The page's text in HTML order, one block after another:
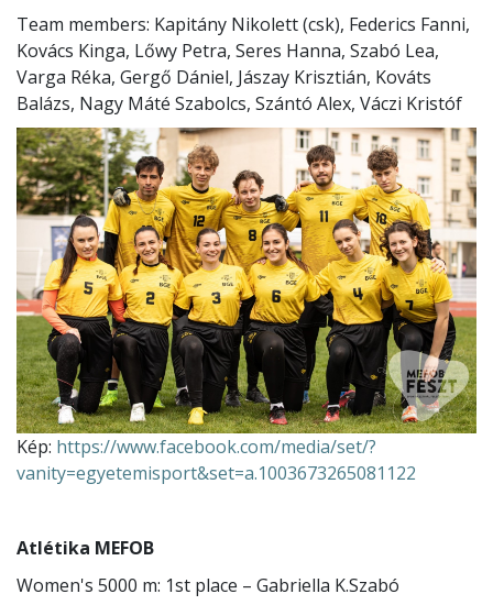
Team members: Kapitány Nikolett (csk), Federics Fanni,
Kovács Kinga, Lőwy Petra, Seres Hanna, Szabó Lea,
Varga Réka, Gergő Dániel, Jászay Krisztián, Kováts
Balázs, Nagy Máté Szabolcs, Szántó Alex, Váczi Kristóf
Kép: https://www.facebook.com/media/set/?
vanity=egyetemisport&set=a.1003673265081122
Atlétika MEFOB
Women's 5000 m: 1st place – Gabriella K.Szabó